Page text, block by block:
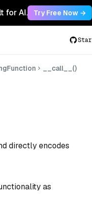
for AI. Try Free Now →
Star
__call__()
directly encodes
as